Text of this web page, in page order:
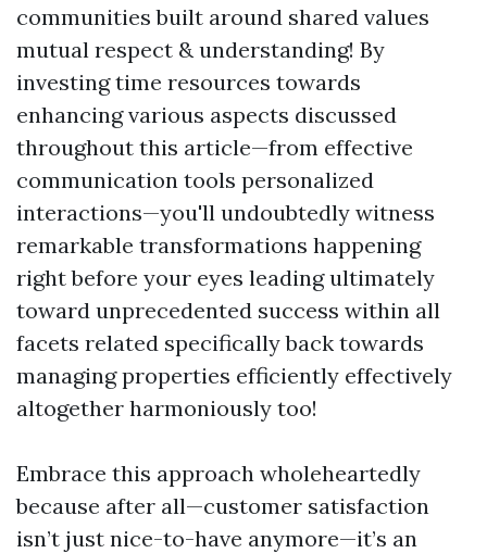
communities built around shared values
mutual respect & understanding! By
investing time resources towards
enhancing various aspects discussed
throughout this article—from effective
communication tools personalized
interactions—you'll undoubtedly witness
remarkable transformations happening
right before your eyes leading ultimately
toward unprecedented success within all
facets related specifically back towards
managing properties efficiently effectively
altogether harmoniously too!
Embrace this approach wholeheartedly
because after all—customer satisfaction
isn’t just nice-to-have anymore—it’s an